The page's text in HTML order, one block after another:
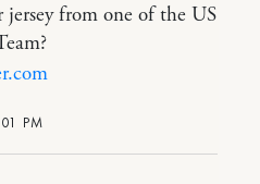
PM
jersey from one of the US